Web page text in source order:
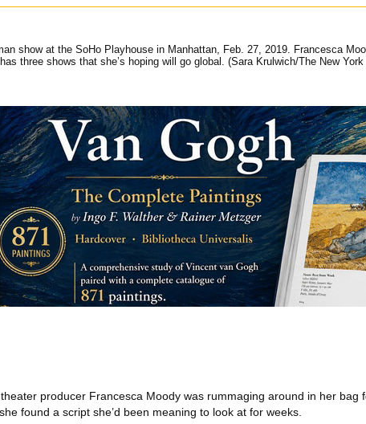
show at the SoHo Playhouse in Manhattan, Feb. 27, 2019. Francesca
three shows that she’s hoping will go global. (Sara Krulwich/The New
producer Francesca Moody was rummaging around in her bag
found a script she’d been meaning to look at for weeks.